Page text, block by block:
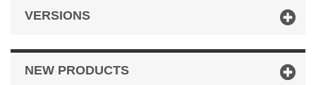
VERSIONS
NEW PRODUCTS